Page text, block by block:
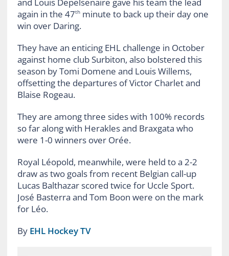
again in the 47thminute to back up their day one
win over Daring.
They have an enticing EHL challenge in October
against home club Surbiton, also bolstered this
season by Tomi Domene and Louis Willems,
offsetting the departures of Victor Charlet and
Blaise Rogeau.
They are among three sides with 100% records
so far along with Herakles and Braxgata who
were 1-0 winners over Orée.
Royal Léopold, meanwhile, were held to a 2-2
draw as two goals from recent Belgian call-up
Lucas Balthazar scored twice for Uccle Sport.
José Basterra and Tom Boon were on the mark
for Léo.
By EHL Hockey TV